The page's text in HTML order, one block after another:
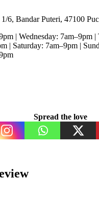
1/6, Bandar Puteri, 47100
| Wednesday: 7am–9pm
| Saturday: 7am–9pm |
Spread the love